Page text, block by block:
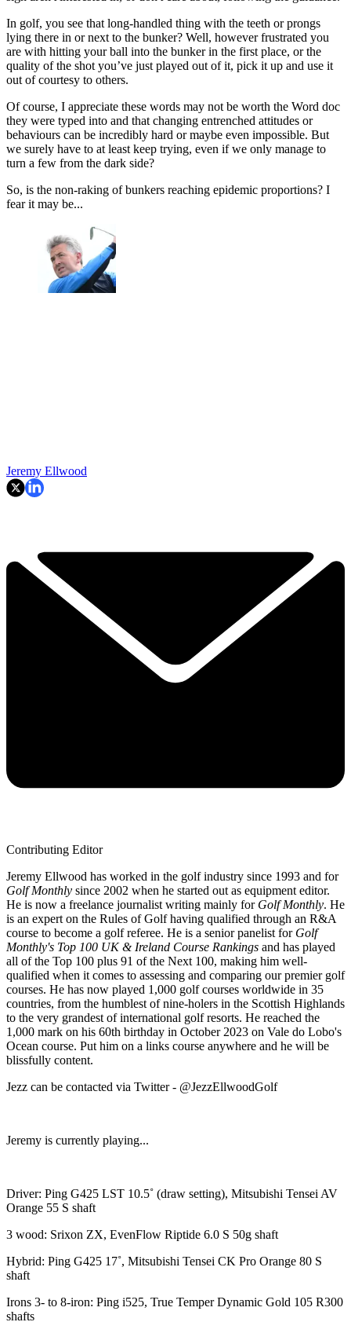
In golf, you see that long-handled thing with the teeth or prongs
lying there in or next to the bunker? Well, however frustrated you
are with hitting your ball into the bunker in the first place, or the
quality of the shot you’ve just played out of it, pick it up and use it
out of courtesy to others.
Of course, I appreciate these words may not be worth the Word doc
they were typed into and that changing entrenched attitudes or
behaviours can be incredibly hard or maybe even impossible. But
we surely have to at least keep trying, even if we only manage to
turn a few from the dark side?
So, is the non-raking of bunkers reaching epidemic proportions? I
fear it may be...
Jeremy Ellwood
Contributing Editor
Jeremy Ellwood has worked in the golf industry since 1993 and for
Golf Monthly since 2002 when he started out as equipment editor.
He is now a freelance journalist writing mainly for Golf Monthly. He
is an expert on the Rules of Golf having qualified through an R&A
course to become a golf referee. He is a senior panelist for Golf
Monthly's Top 100 UK & Ireland Course Rankings and has played
all of the Top 100 plus 91 of the Next 100, making him well-
qualified when it comes to assessing and comparing our premier golf
courses. He has now played 1,000 golf courses worldwide in 35
countries, from the humblest of nine-holers in the Scottish Highlands
to the very grandest of international golf resorts. He reached the
1,000 mark on his 60th birthday in October 2023 on Vale do Lobo's
Ocean course. Put him on a links course anywhere and he will be
blissfully content.
Jezz can be contacted via Twitter - @JezzEllwoodGolf
Jeremy is currently playing...
Driver: Ping G425 LST 10.5˚ (draw setting), Mitsubishi Tensei AV
Orange 55 S shaft
3 wood: Srixon ZX, EvenFlow Riptide 6.0 S 50g shaft
Hybrid: Ping G425 17˚, Mitsubishi Tensei CK Pro Orange 80 S
shaft
Irons 3- to 8-iron: Ping i525, True Temper Dynamic Gold 105 R300
shafts